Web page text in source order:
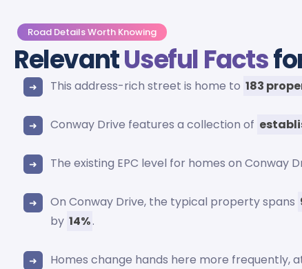
Road Details Worth Knowing
RelevantUseful Facts
This address-rich street is home to 183
Conway Drive features a collection of
The existing EPC level for homes on Conway
On Conway Drive, the typical property spans
by 14%.
Homes change hands here more frequently,